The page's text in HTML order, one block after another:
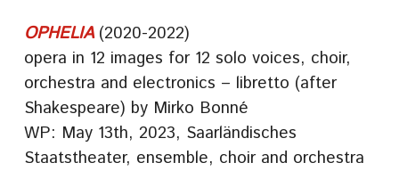
OPHELIA (2020-2022)
opera in 12 images for 12 solo voices, choir,
orchestra and electronics – libretto (after
Shakespeare) by Mirko Bonné
WP: May 13th, 2023, Saarländisches
Staatstheater, ensemble, choir and orchestra